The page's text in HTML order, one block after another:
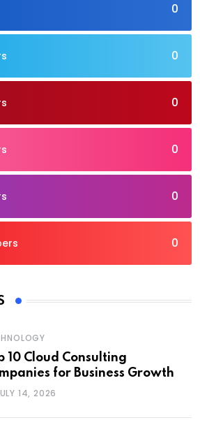
0
0
0
0
0
0
10 Cloud Consulting
for Business Growth
14, 2026